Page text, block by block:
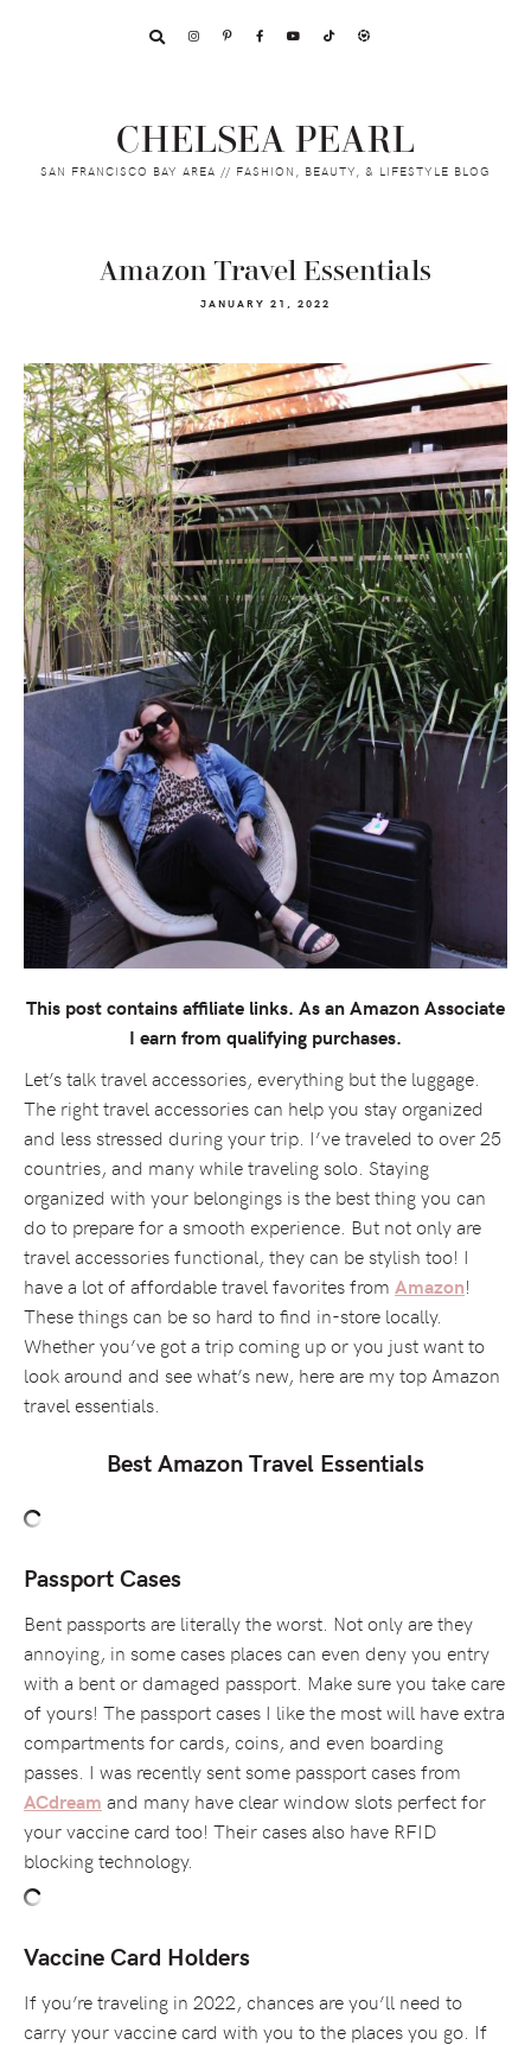
CHELSEA PEARL
SAN FRANCISCO BAY AREA // FASHION, BEAUTY, & LIFESTYLE BLOG
Amazon Travel Essentials
JANUARY 21, 2022
This post contains affiliate links. As an Amazon Associate
I earn from qualifying purchases.
Let’s talk travel accessories, everything but the luggage.
The right travel accessories can help you stay organized
and less stressed during your trip. I’ve traveled to over 25
countries, and many while traveling solo. Staying
organized with your belongings is the best thing you can
do to prepare for a smooth experience. But not only are
travel accessories functional, they can be stylish too! I
have a lot of affordable travel favorites from Amazon!
These things can be so hard to find in-store locally.
Whether you’ve got a trip coming up or you just want to
look around and see what’s new, here are my top Amazon
travel essentials.
Best Amazon Travel Essentials
Passport Cases
Bent passports are literally the worst. Not only are they
annoying, in some cases places can even deny you entry
with a bent or damaged passport. Make sure you take care
of yours! The passport cases I like the most will have extra
compartments for cards, coins, and even boarding
passes. I was recently sent some passport cases from
ACdream and many have clear window slots perfect for
your vaccine card too! Their cases also have RFID
blocking technology.
Vaccine Card Holders
If you’re traveling in 2022, chances are you’ll need to
carry your vaccine card with you to the places you go. If